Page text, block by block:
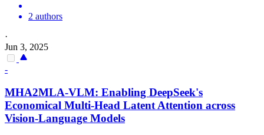
2 authors
·
Jun 3, 2025
-
MHA2MLA-VLM: Enabling DeepSeek's
Economical Multi-Head Latent Attention across
Vision-Language Models